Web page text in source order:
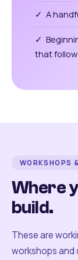
✓ A
✓
that follow
WORKSHOPS
Where
build.
These are
workshops and